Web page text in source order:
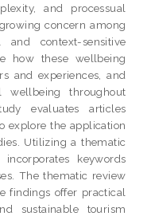
and processual
concern among
and context-sensitive
how these wellbeing
and experiences, and
wellbeing throughout
evaluates articles
explore the application
Utilizing a thematic
keywords
The thematic review
findings offer practical
sustainable tourism